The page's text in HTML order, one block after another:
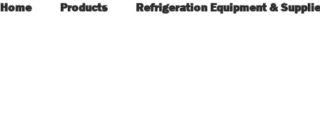
Home Products Refrigeration Equipment &